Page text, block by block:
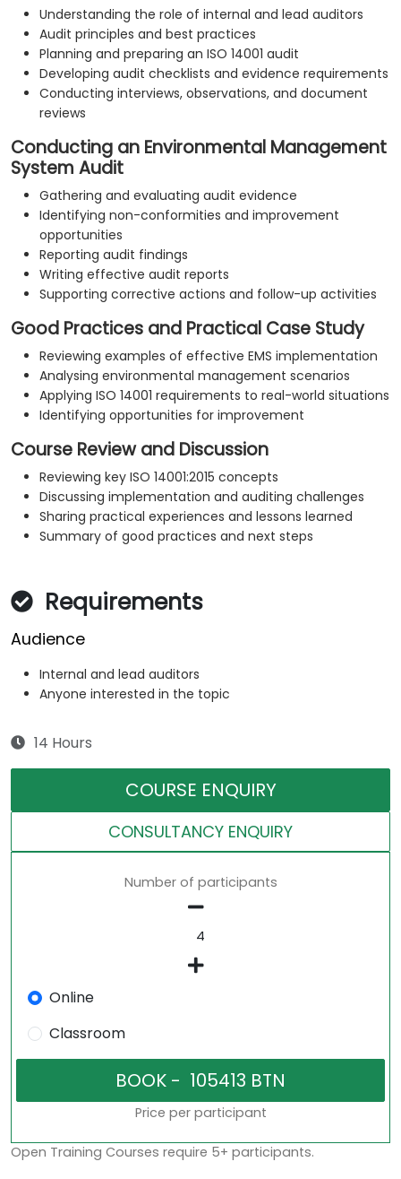
Understanding the role of internal and lead auditors
Audit principles and best practices
Planning and preparing an ISO 14001 audit
Developing audit checklists and evidence requirements
Conducting interviews, observations, and document
reviews
Conducting an Environmental Management
System Audit
Gathering and evaluating audit evidence
Identifying non-conformities and improvement
opportunities
Reporting audit findings
Writing effective audit reports
Supporting corrective actions and follow-up activities
Good Practices and Practical Case Study
Reviewing examples of effective EMS implementation
Analysing environmental management scenarios
Applying ISO 14001 requirements to real-world situations
Identifying opportunities for improvement
Course Review and Discussion
Reviewing key ISO 14001:2015 concepts
Discussing implementation and auditing challenges
Sharing practical experiences and lessons learned
Summary of good practices and next steps
Requirements
Audience
Internal and lead auditors
Anyone interested in the topic
14 Hours
COURSE ENQUIRY
CONSULTANCY ENQUIRY
Number of participants
Online
Classroom
Price per participant
Open Training Courses require 5+ participants.